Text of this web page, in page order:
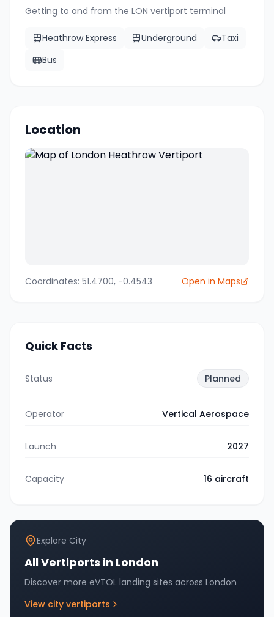
Getting to and from the LON vertiport terminal
Heathrow Express Underground
Taxi
Bus
Location
Coordinates: 51.4700, -0.4543 Open in Maps
Quick Facts
Status Planned
Operator Vertical Aerospace
Launch 2027
Capacity 16 aircraft
Explore City
All Vertiports in London
Discover more eVTOL landing sites across London
View city vertiports